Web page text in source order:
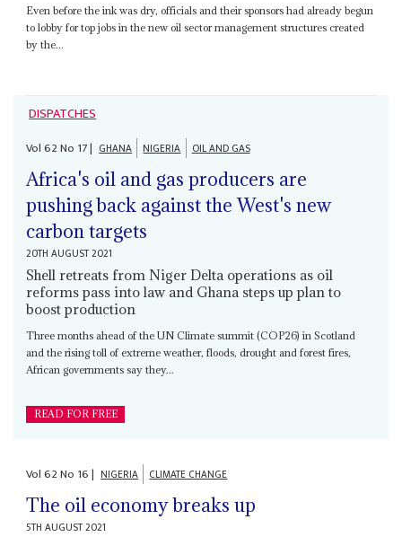
Even before the ink was dry, officials and their sponsors had already begun
to lobby for top jobs in the new oil sector management structures created
by the...
DISPATCHES
Vol62No 17| GHANA NIGERIA OIL AND GAS
Africa's oil and gas producers are
pushing back against the West's new
carbon targets
20TH AUGUST 2021
Shell retreats from Niger Delta operations as oil
reforms pass into law and Ghana steps up plan to
boost production
Three months ahead of the UN Climate summit (COP26) in Scotland
and the rising toll of extreme weather, floods, drought and forest fires,
African governments say they...
READ FOR FREE
Vol62No 16| NIGERIA CLIMATE CHANGE
The oil economy breaks up
5TH AUGUST 2021